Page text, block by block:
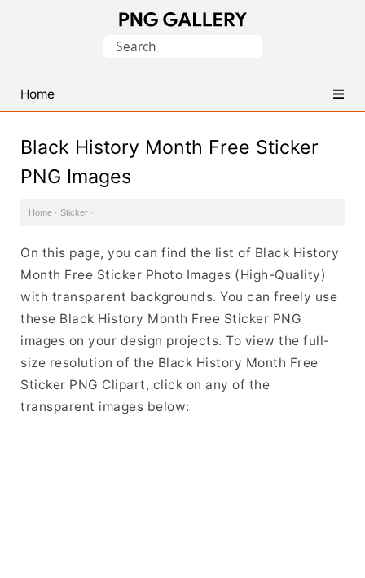
PNG
Images
Search
Home
Black History Month Free Sticker
PNG Images
Home · Sticker ·
On this page, you can find the list of Black History
Month Free Sticker Photo Images (High-Quality)
with transparent backgrounds. You can freely use
these Black History Month Free Sticker PNG
images on your design projects. To view the full-
size resolution of the Black History Month Free
Sticker PNG Clipart, click on any of the
transparent images below: